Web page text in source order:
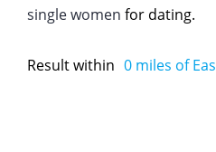
single women for dating.
Result within 0 miles of